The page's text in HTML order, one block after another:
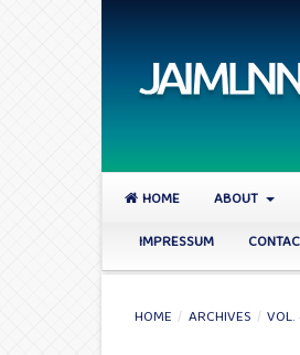
HOME ABOUT
IMPRESSUM
HOME / ARCHIVES /